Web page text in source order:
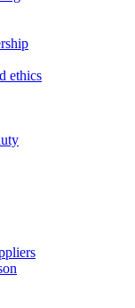
ethics